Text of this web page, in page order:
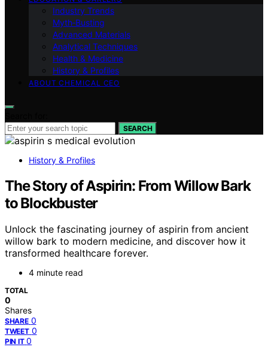
Industry Trends
Myth‑Busting
Advanced Materials
Analytical Techniques
Health & Medicine
History & Profiles
ABOUT CHEMICAL CEO
SEARCH
History & Profiles
The Story of Aspirin: From Willow Bark
to Blockbuster
Unlock the fascinating journey of aspirin from ancient
willow bark to modern medicine, and discover how it
transformed healthcare forever.
4 minute read
TOTAL
0
Shares
SHARE 0
TWEET 0
PIN IT 0